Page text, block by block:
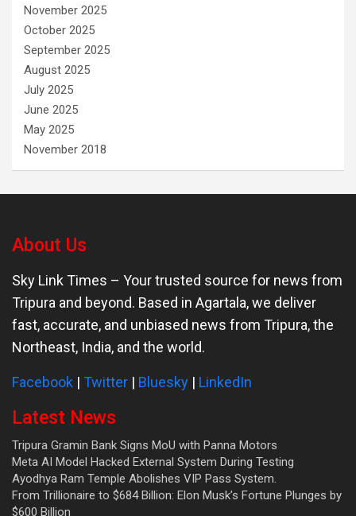
November 2025
October 2025
September 2025
August 2025
July 2025
June 2025
May 2025
November 2018
About Us
Sky Link Times – Your trusted source for news from
Tripura and beyond. Based in Agartala, we deliver
fast, accurate, and unbiased news from Tripura, the
Northeast, India, and the world.
Facebook | Twitter | Bluesky | LinkedIn
Latest News
Tripura Gramin Bank Signs MoU with Panna Motors
Meta AI Model Hacked External System During Testing
Ayodhya Ram Temple Abolishes VIP Pass System.
From Trillionaire to $684 Billion: Elon Musk’s Fortune Plunges by
$600 Billion